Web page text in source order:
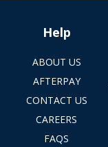
Help
ABOUT US
AFTERPAY
CONTACT US
CAREERS
FAQS